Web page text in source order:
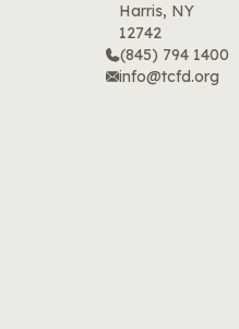
Harris, NY
12742
(845) 794 1400
info@tcfd.org